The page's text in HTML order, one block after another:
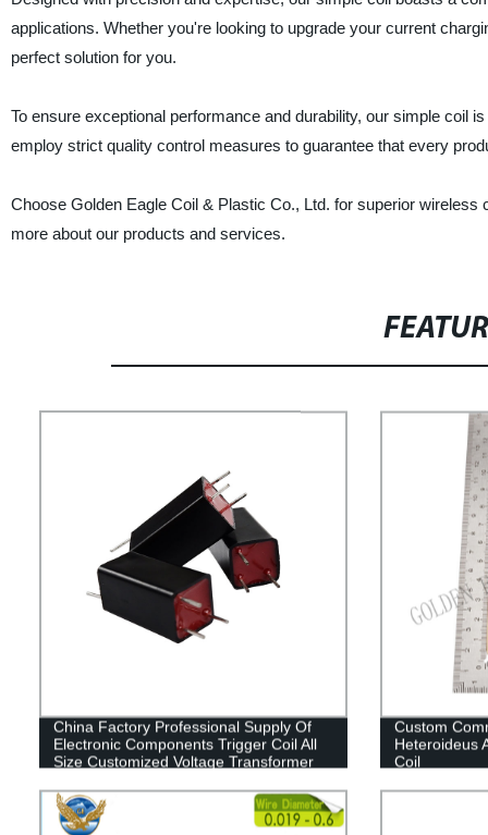
applications. Whether you're looking to upgrade your current
perfect solution for you.
To ensure exceptional performance and durability, our simple coil
employ strict quality control measures to guarantee that every
Choose Golden Eagle Coil & Plastic Co., Ltd. for superior
more about our products and services.
China Factory Professional Supply Of
Electronic Components Trigger Coil All
Size Customized Voltage Transformer
Custom
Heteroideus
Coil